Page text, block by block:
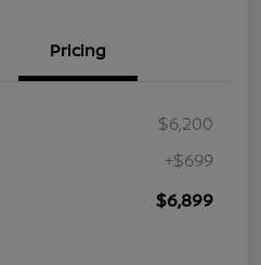
Pricing
$6,200
+$699
$6,899